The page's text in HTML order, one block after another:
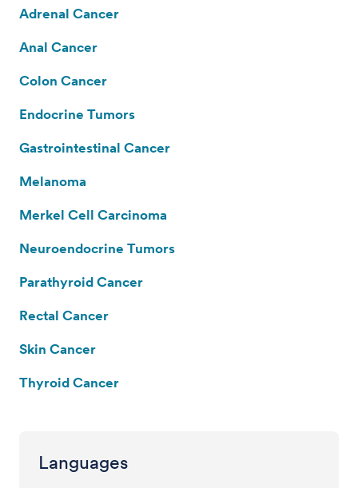
Adrenal Cancer
Anal Cancer
Colon Cancer
Endocrine Tumors
Gastrointestinal Cancer
Melanoma
Merkel Cell Carcinoma
Neuroendocrine Tumors
Parathyroid Cancer
Rectal Cancer
Skin Cancer
Thyroid Cancer
Languages